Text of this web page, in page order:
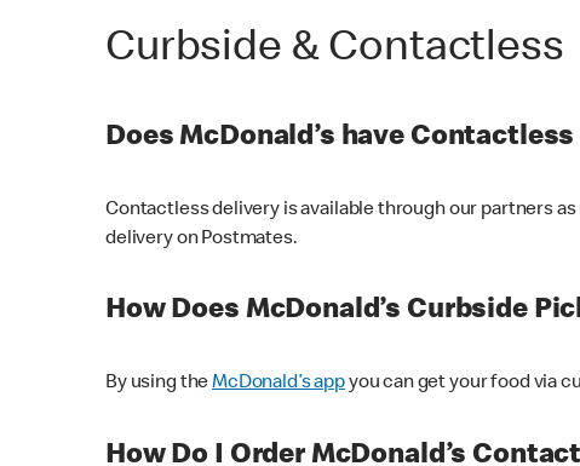
Curbside & Contactless
Does McDonald’s have
Contactless delivery is available through our partners
delivery on Postmates.
How Does McDonald’s Curbside
By using theMcDonald’s appyou can get your food via
How Do I Order McDonald’s